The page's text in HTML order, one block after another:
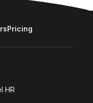
Pricing
HR